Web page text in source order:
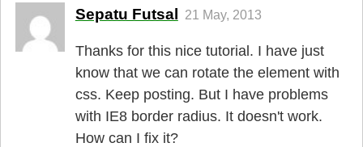
Sepatu Futsal 21 May, 2013
Thanks for this nice tutorial. I have just
know that we can rotate the element with
css. Keep posting. But I have problems
with IE8 border radius. It doesn't work.
How can I fix it?